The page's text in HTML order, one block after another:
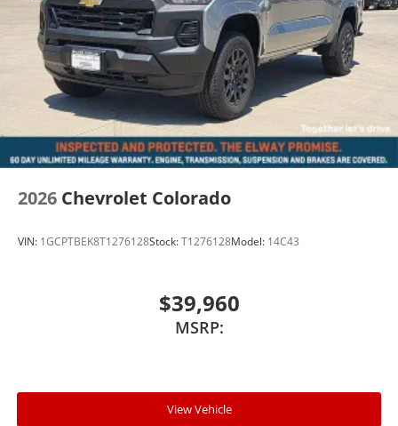
2026 Chevrolet Colorado
VIN: 1GCPTBEK8T1276128Stock:T1276128Model: 14C43
$39,960
MSRP:
View Vehicle